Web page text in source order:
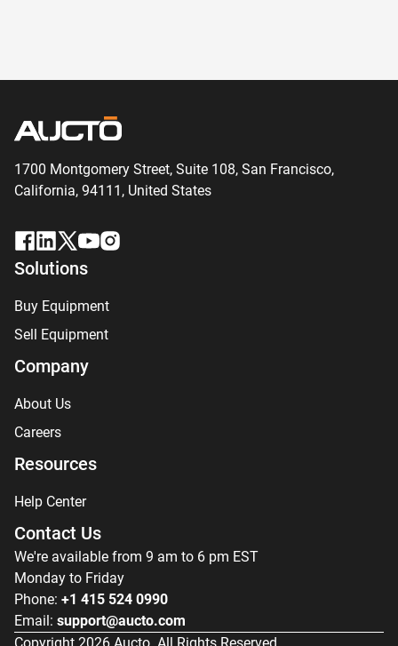
1700 Montgomery Street, Suite 108, San Francisco,
California, 94111, United States
Solutions
Buy Equipment
Sell Equipment
Company
About Us
Careers
Resources
Help Center
Contact Us
We're available from 9 am to 6 pm EST
Monday to Friday
Phone: +1 415 524 0990
Email: support@aucto.com